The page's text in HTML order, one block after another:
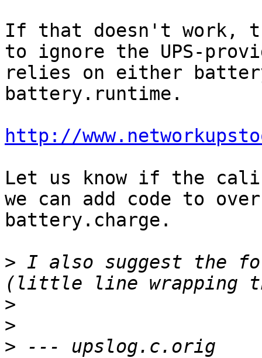
If that doesn't work,
to ignore the UPS-
relies on either
battery.runtime.
http://
Let us know if the
we can add code to
battery.charge.
> I also suggest the
>
>
> --- upslog.c.orig